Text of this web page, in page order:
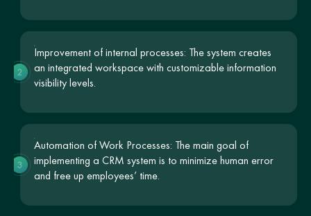
Improvement of internal processes: The system creates
an integrated workspace with customizable information
visibility levels.
2
Automation of Work Processes: The main goal of
implementing a CRM system is to minimize human error
and free up employees’ time.
3